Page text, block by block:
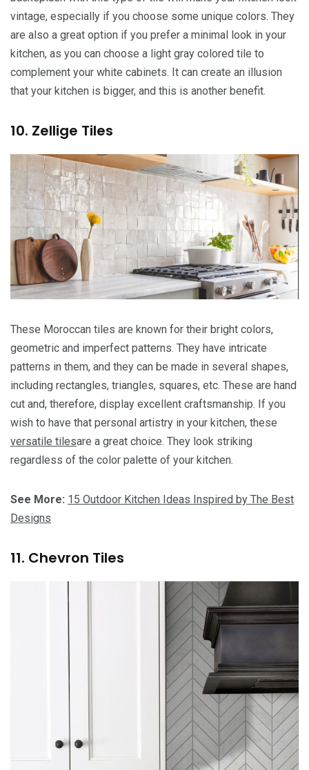
vintage, especially if you choose some unique colors. They
are also a great option if you prefer a minimal look in your
kitchen, as you can choose a light gray colored tile to
complement your white cabinets. It can create an illusion
that your kitchen is bigger, and this is another benefit.
10. Zellige Tiles
These Moroccan tiles are known for their bright colors,
geometric and imperfect patterns. They have intricate
patterns in them, and they can be made in several shapes,
including rectangles, triangles, squares, etc. These are hand
cut and, therefore, display excellent craftsmanship. If you
wish to have that personal artistry in your kitchen, these
versatile tilesare a great choice. They look striking
regardless of the color palette of your kitchen.
See More: 15 Outdoor Kitchen Ideas Inspired by The Best
Designs
11. Chevron Tiles